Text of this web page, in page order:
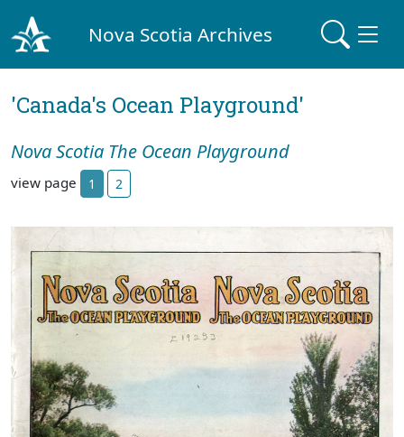
Nova Scotia Archives
'Canada's Ocean Playground'
Nova Scotia The Ocean Playground
view page 1 2